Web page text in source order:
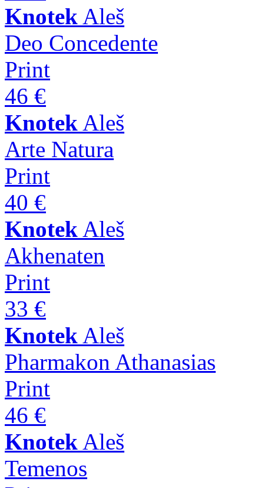
Knotek Aleš
Deo Concedente
Print
46 €
Knotek Aleš
Arte Natura
Print
40 €
Knotek Aleš
Akhenaten
Print
33 €
Knotek Aleš
Pharmakon Athanasias
Print
46 €
Knotek Aleš
Temenos